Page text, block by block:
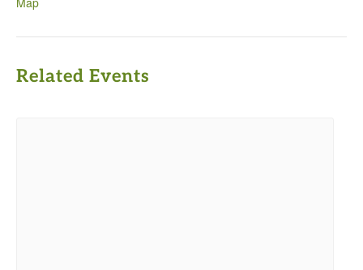
Related Events